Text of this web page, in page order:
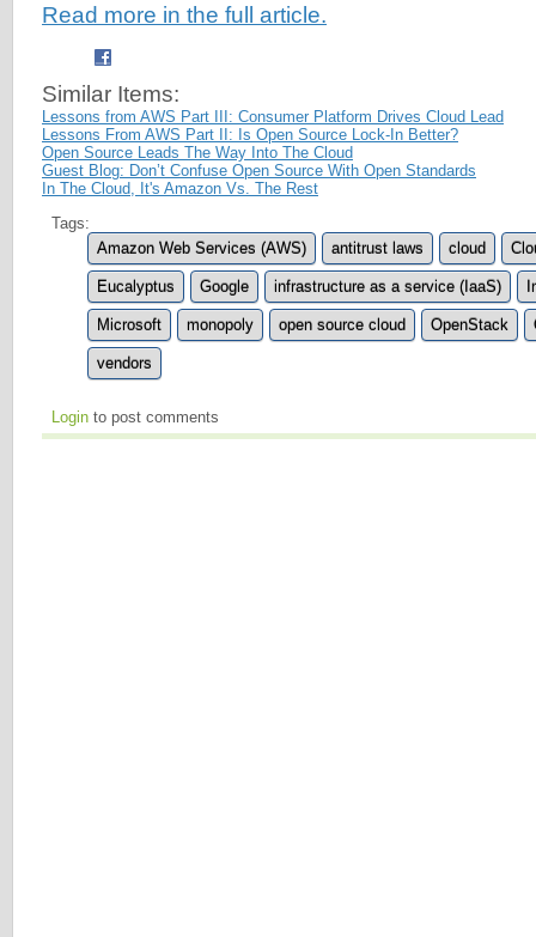
Read more in the full article.
Similar Items:
Lessons from AWS Part III: Consumer Platform Drives Cloud Lead
Lessons From AWS Part II: Is Open Source Lock-In Better?
Open Source Leads The Way Into The Cloud
Guest Blog: Don’t Confuse Open Source With Open Standards
In The Cloud, It's Amazon Vs. The Rest
Tags:
Amazon Web Services (AWS)
antitrust laws cloud
Eucalyptus Google infrastructure as a service (IaaS)
Microsoft monopoly open source cloud OpenStack
vendors
Login to post comments